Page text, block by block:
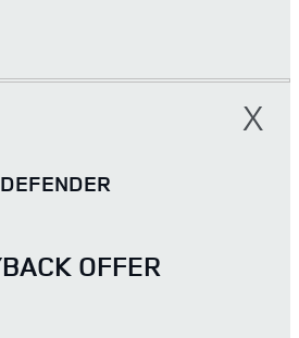
X
DEFENDER
OFFER